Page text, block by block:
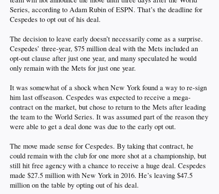
Series, according to Adam Rubin of ESPN. That’s the deadline for
Cespedes to opt out of his deal.
The decision to leave early doesn’t necessarily come as a surprise.
Cespedes’ three-year, $75 million deal with the Mets included an
opt-out clause after just one year, and many speculated he would
only remain with the Mets for just one year.
It was somewhat of a shock when New York found a way to re-sign
him last offseason. Cespedes was expected to receive a mega-
contract on the market, but chose to return to the Mets after leading
the team to the World Series. It was assumed part of the reason they
were able to get a deal done was due to the early opt out.
The move made sense for Cespedes. By taking that contract, he
could remain with the club for one more shot at a championship, but
still hit free agency with a chance to receive a huge deal. Cespedes
made $27.5 million with New York in 2016. He’s leaving $47.5
million on the table by opting out of his deal.